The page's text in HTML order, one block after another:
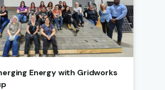
Energy with Gridworks